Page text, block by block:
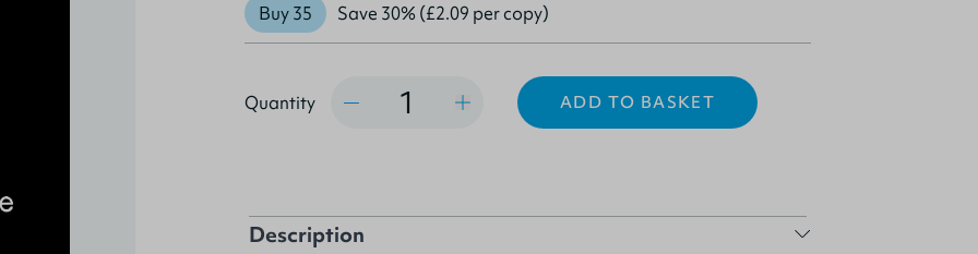
Buy 35 Save 30% (£2.09 per copy)
Quantity ADD TO BASKET
Description